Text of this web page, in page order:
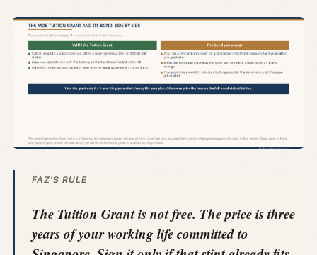
FAZ'S RULE
The Tuition Grant is not free. The price is three
years of your working life committed to